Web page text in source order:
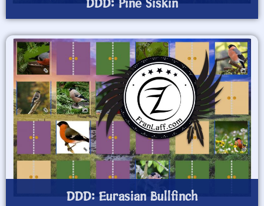
DDD: Pine Siskin
DDD: Eurasian Bullfinch